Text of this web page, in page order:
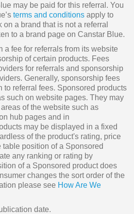
may be paid for this referral. You
terms and conditions apply to
a brand that is not a referral
to a brand page on Canstar Blue.
a fee for referrals from its website
of certain products. Fees
for referrals and sponsorship
Generally, sponsorship fees
to referral fees. Sponsored products
such on website pages. They may
of the website such as
hub pages and in
may be displayed in a fixed
of the product's rating, price
table position of a Sponsored
any ranking or rating by
of a Sponsored product does
changes the sort order of the
please see How Are We
date.